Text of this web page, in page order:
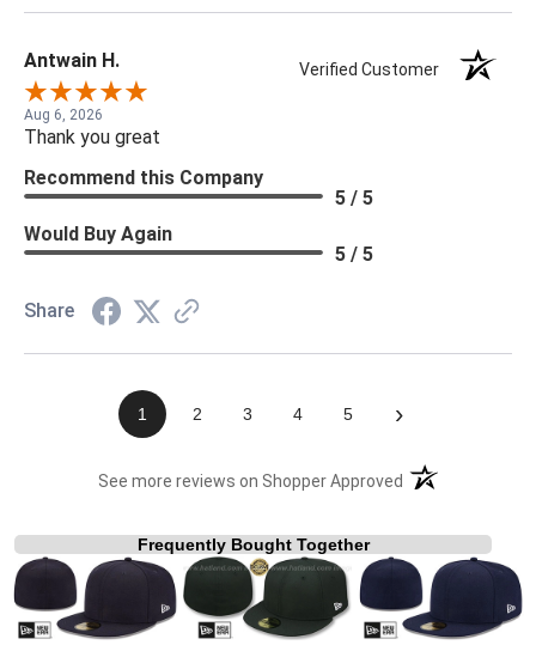
Antwain H. Verified Customer
Aug 6, 2026
Thank you great
Recommend this Company
5 / 5
Would Buy Again
5 / 5
Share
1 2 3 4 5 ›
See more reviews on Shopper Approved (opens in a new
Frequently Bought Together